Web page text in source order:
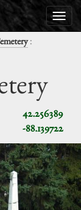
:
42.256389
-88.139722